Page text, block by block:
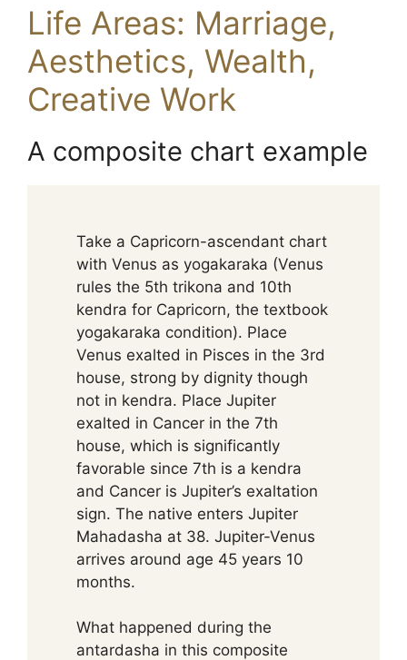
Life Areas: Marriage,
Aesthetics, Wealth,
Creative Work
A composite chart example
Take a Capricorn-ascendant chart
with Venus as yogakaraka (Venus
rules the 5th trikona and 10th
kendra for Capricorn, the textbook
yogakaraka condition). Place
Venus exalted in Pisces in the 3rd
house, strong by dignity though
not in kendra. Place Jupiter
exalted in Cancer in the 7th
house, which is significantly
favorable since 7th is a kendra
and Cancer is Jupiter’s exaltation
sign. The native enters Jupiter
Mahadasha at 38. Jupiter-Venus
arrives around age 45 years 10
months.
What happened during the
antardasha in this composite